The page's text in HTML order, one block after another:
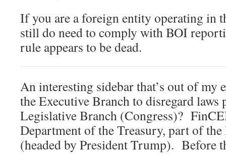
If you are a foreign entity operating in
still do need to comply with BOI
rule appears to be dead.
An interesting sidebar that’s out of my
the Executive Branch to disregard laws
Legislative Branch (Congress)?
Department of the Treasury, part of
(headed by President Trump). Before